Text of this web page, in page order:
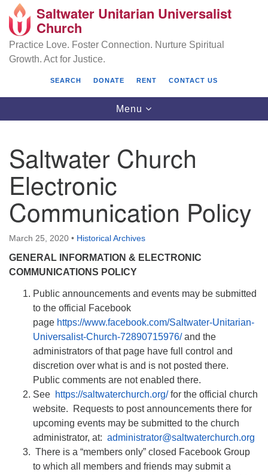
Search
Google
Map
Saltwater Unitarian Universalist Church
25701 14 Pl S.
Des Moines, WA 98198
administrator@saltwaterchurch.org
Saltwater Unitarian Universalist
Church
Practice Love. Foster Connection. Nurture Spiritual
Growth. Act for Justice.
SEARCH DONATE RENT CONTACT US
Toggle
navigation
Menu
Saltwater Church
Electronic
Communication Policy
March 25, 2020 • Historical Archives
GENERAL INFORMATION & ELECTRONIC
COMMUNICATIONS POLICY
Public announcements and events may be submitted
to the official Facebook
page https://www.facebook.com/Saltwater-Unitarian-
Universalist-Church-72890715976/and the
administrators of that page have full control and
discretion over what is and is not posted there.
Public comments are not enabled there.
See https://saltwaterchurch.org/for the official church
website. Requests to post announcements there for
upcoming events may be submitted to the church
administrator, at: administrator@saltwaterchurch.org
There is a “members only” closed Facebook Group
to which all members and friends may submit a